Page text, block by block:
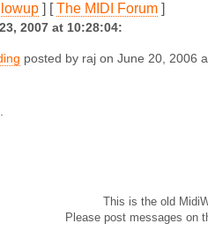
] [The MIDI Forum ]
2007 at 10:28:04:
posted by raj on June 20, 2006
This is the old
Please post messages on